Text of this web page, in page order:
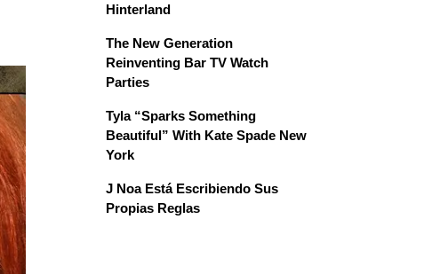
Hinterland
The New Generation
Reinventing Bar TV Watch
Parties
Tyla “Sparks Something
Beautiful” With Kate Spade New
York
J Noa Está Escribiendo Sus
Propias Reglas